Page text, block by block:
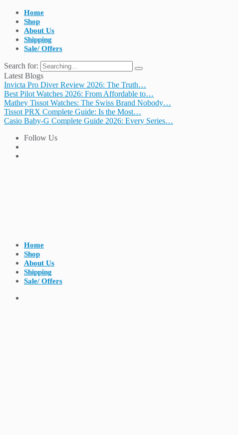
Home
Shop
About Us
Shipping
Sale/ Offers
Search for:
Latest Blogs
Invicta Pro Diver Review 2026: The Truth…
Best Pilot Watches 2026: From Affordable to…
Mathey Tissot Watches: The Swiss Brand Nobody…
Tissot PRX Complete Guide: Is the Most…
Casio Baby-G Complete Guide 2026: Every Series…
Follow Us
Home
Shop
About Us
Shipping
Sale/ Offers